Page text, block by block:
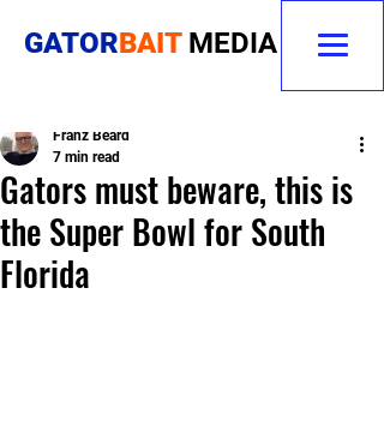
GATORBAIT MEDIA
Gators must beware, this is
the Super Bowl for South
Florida
Franz Beard
7 min read